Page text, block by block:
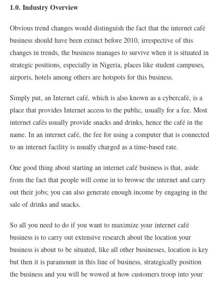
1.0. Industry Overview
Obvious trend changes would distinguish the fact that the internet café
business should have been extinct before 2010, irrespective of this
changes in trends, the business manages to survive when it is situated in
strategic positions, especially in Nigeria, places like student campuses,
airports, hotels among others are hotspots for this business.
Simply put, an Internet café, which is also known as a cybercafé, is a
place that provides Internet access to the public, usually for a fee. Most
internet cafés usually provide snacks and drinks, hence the café in the
name. In an internet café, the fee for using a computer that is connected
to an internet facility is usually charged as a time-based rate.
One good thing about starting an internet café business is that, aside
from the fact that people will come in to browse the internet and carry
out their jobs; you can also generate enough income by engaging in the
sale of drinks and snacks.
So all you need to do if you want to maximize your internet café
business is to carry out extensive research about the location your
business is about to be situated, like all other businesses, location is key
but then it is paramount in this line of business, strategically position
the business and you will be wowed at how customers troop into your